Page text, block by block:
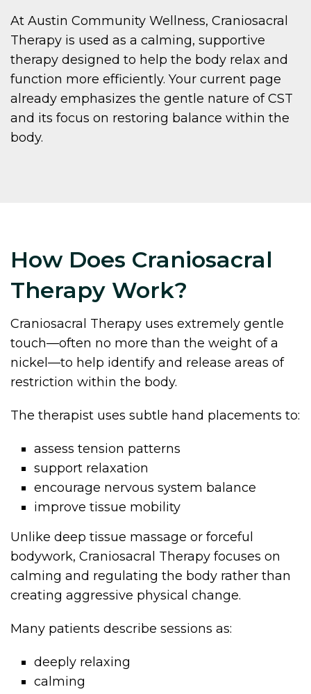
At Austin Community Wellness, Craniosacral
Therapy is used as a calming, supportive
therapy designed to help the body relax and
function more efficiently. Your current page
already emphasizes the gentle nature of CST
and its focus on restoring balance within the
body.
How Does Craniosacral
Therapy Work?
Craniosacral Therapy uses extremely gentle
touch—often no more than the weight of a
nickel—to help identify and release areas of
restriction within the body.
The therapist uses subtle hand placements to:
assess tension patterns
support relaxation
encourage nervous system balance
improve tissue mobility
Unlike deep tissue massage or forceful
bodywork, Craniosacral Therapy focuses on
calming and regulating the body rather than
creating aggressive physical change.
Many patients describe sessions as:
deeply relaxing
calming